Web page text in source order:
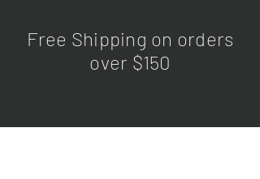
Free Shipping on orders
over $150